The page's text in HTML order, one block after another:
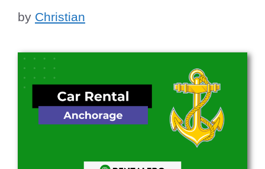
by Christian